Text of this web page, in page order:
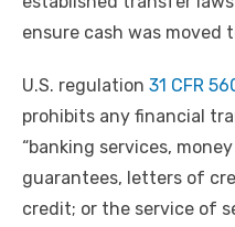
ensure cash was moved
U.S. regulation 31 CFR
prohibits any financial
“banking services,
guarantees, letters of
credit; or the service of